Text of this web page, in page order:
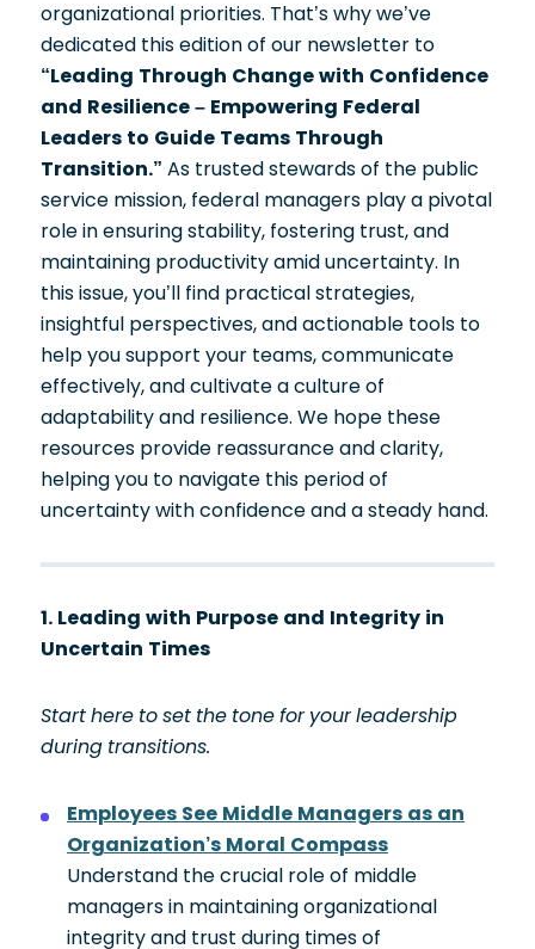
organizational priorities. That’s why we’ve
dedicated this edition of our newsletter to
“Leading Through Change with Confidence
and Resilience – Empowering Federal
Leaders to Guide Teams Through
Transition.” As trusted stewards of the public
service mission, federal managers play a pivotal
role in ensuring stability, fostering trust, and
maintaining productivity amid uncertainty. In
this issue, you’ll find practical strategies,
insightful perspectives, and actionable tools to
help you support your teams, communicate
effectively, and cultivate a culture of
adaptability and resilience. We hope these
resources provide reassurance and clarity,
helping you to navigate this period of
uncertainty with confidence and a steady hand.
1. Leading with Purpose and Integrity in
Uncertain Times
Start here to set the tone for your leadership
during transitions.
Employees See Middle Managers as an
Organization’s Moral Compass
Understand the crucial role of middle
managers in maintaining organizational
integrity and trust during times of